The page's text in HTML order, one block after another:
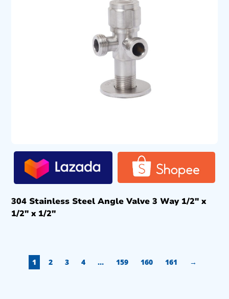
304 Stainless Steel Angle Valve 3 Way 1/2″ x
1/2″ x 1/2″
1 2 3 4 … 159 160 161 →